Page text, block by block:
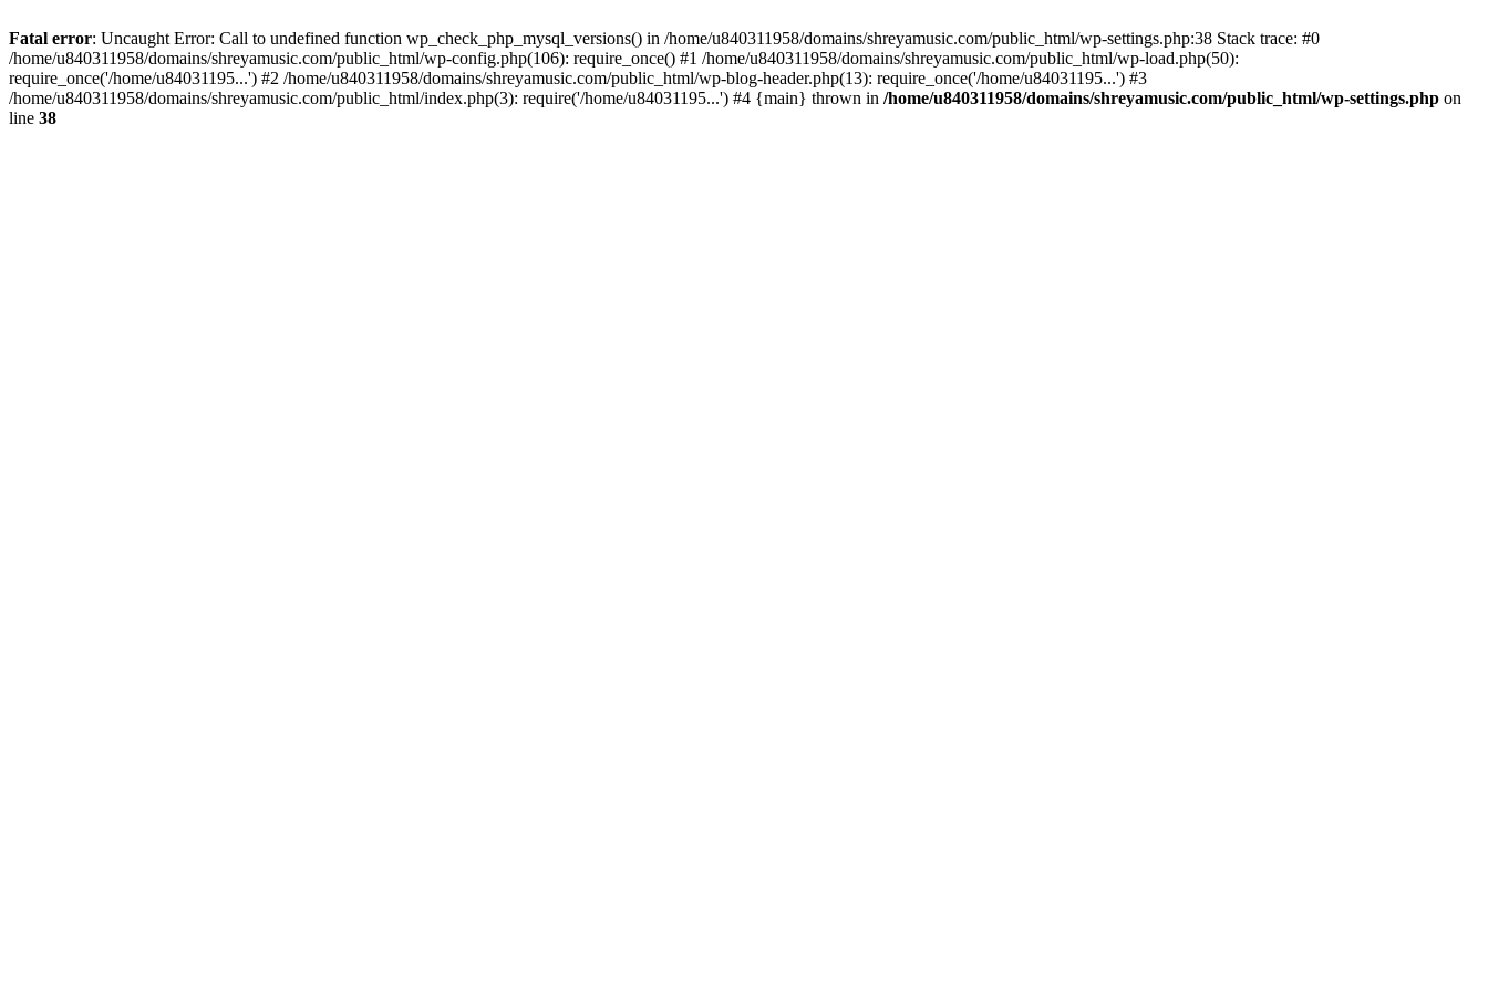
Fatal error: Uncaught Error: Call to undefined function wp_check_php_mysql_versions() in /home/u840311958/domains/shreyamusic.com/public_html/wp-settings.php:38 Stack trace: #0
/home/u840311958/domains/shreyamusic.com/public_html/wp-config.php(106): require_once() #1 /home/u840311958/domains/shreyamusic.com/public_html/wp-load.php(50):
require_once('/home/u84031195...') #2 /home/u840311958/domains/shreyamusic.com/public_html/wp-blog-header.php(13): require_once('/home/u84031195...') #3
/home/u840311958/domains/shreyamusic.com/public_html/index.php(3): require('/home/u84031195...') #4 {main} thrown in /home/u840311958/domains/shreyamusic.com/public_html/wp-settings.php on
line 38